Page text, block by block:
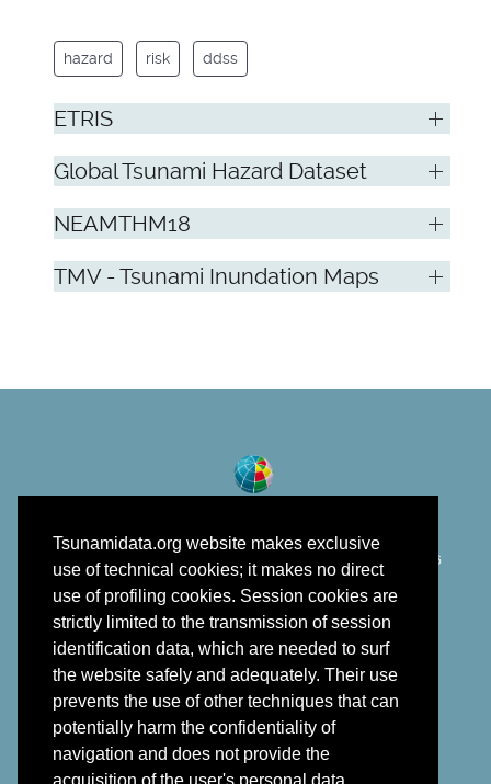
Tsunamidata.org website makes exclusive
use of technical cookies; it makes no direct
use of profiling cookies. Session cookies are
strictly limited to the transmission of session
identification data, which are needed to surf
the website safely and adequately. Their use
prevents the use of other techniques that can
potentially harm the confidentiality of
navigation and does not provide the
hazard risk ddss
ETRIS
Global Tsunami Hazard Dataset
NEAMTHM18
TMV - Tsunami Inundation Maps
Istituto Nazionale di Geofisica e Vulcanologia
2018 - 2026
developed in the framework of EPOS